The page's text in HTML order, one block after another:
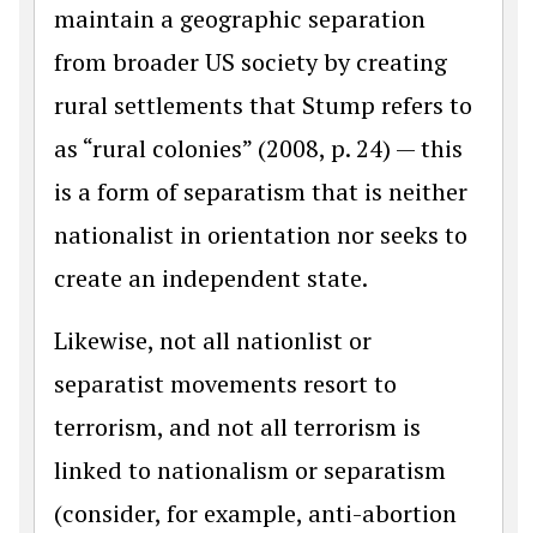
maintain a geographic separation
from broader US society by creating
rural settlements that Stump refers to
as “rural colonies” (2008, p. 24) — this
is a form of separatism that is neither
nationalist in orientation nor seeks to
create an independent state.
Likewise, not all nationlist or
separatist movements resort to
terrorism, and not all terrorism is
linked to nationalism or separatism
(consider, for example, anti-abortion